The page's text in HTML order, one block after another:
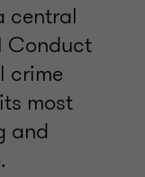
central
Conduct
crime
most
and